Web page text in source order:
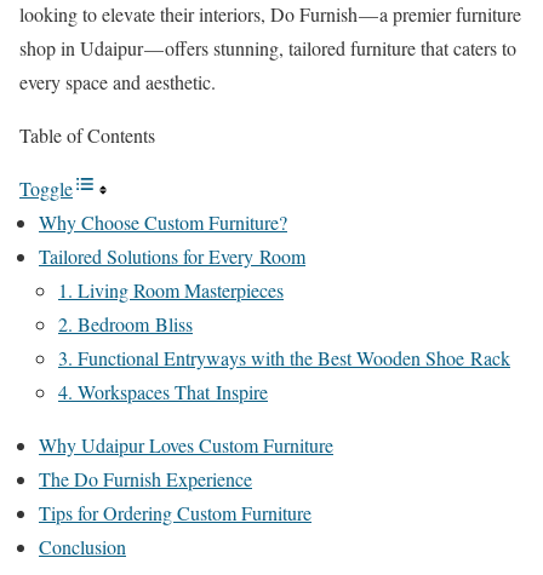
looking to elevate their interiors, Do Furnish — a premier furniture
shop in Udaipur — offers stunning, tailored furniture that caters to
every space and aesthetic.
Table of Contents
Toggle
Why Choose Custom Furniture?
Tailored Solutions for Every Room
1. Living Room Masterpieces
2. Bedroom Bliss
3. Functional Entryways with the Best Wooden Shoe Rack
4. Workspaces That Inspire
Why Udaipur Loves Custom Furniture
The Do Furnish Experience
Tips for Ordering Custom Furniture
Conclusion